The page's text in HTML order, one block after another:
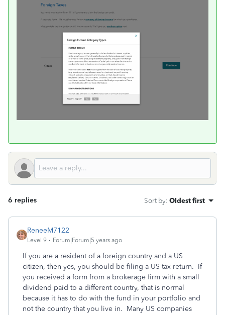
6 replies Sort by: Oldest first
ReneeM7122
Level 9 Forum|Forum|5 years ago
If you are a resident of a foreign country and a US
citizen, then yes, you should be filing a US tax return. If
you received a form from a brokerage firm with a small
dividend paid to a different country, that is normal
because it has to do with the fund in your portfolio and
not the country that you live in. Many US companies